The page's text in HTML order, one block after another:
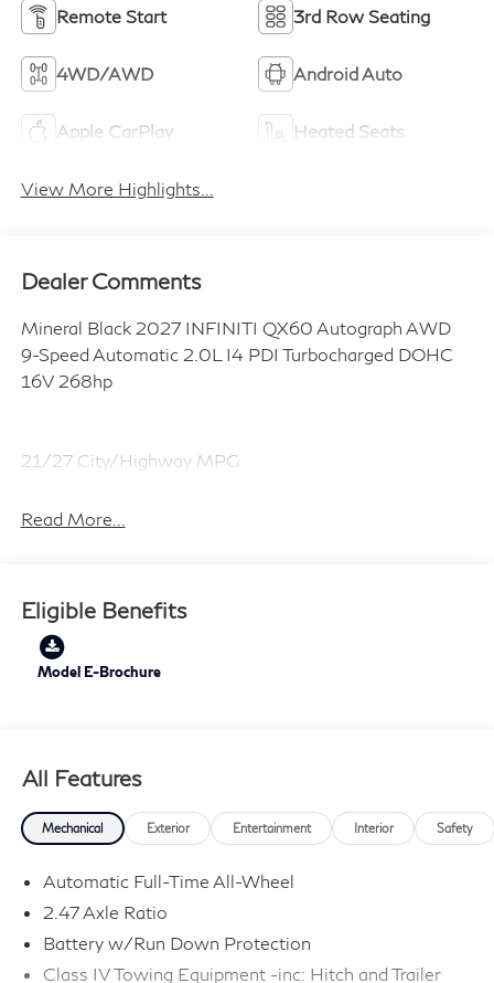
Remote Start 3rd Row Seating
4WD/AWD Android Auto
Apple CarPlay Heated Seats
View More Highlights...
Dealer Comments
Mineral Black 2027 INFINITI QX60 Autograph AWD
9-Speed Automatic 2.0L I4 PDI Turbocharged DOHC
16V 268hp
21/27 City/Highway MPG
Read More...
Eligible Benefits
Model E-Brochure
All Features
Mechanical Exterior Entertainment Interior Safety
Automatic Full-Time All-Wheel
2.47 Axle Ratio
Battery w/Run Down Protection
Class IV Towing Equipment -inc: Hitch and Trailer